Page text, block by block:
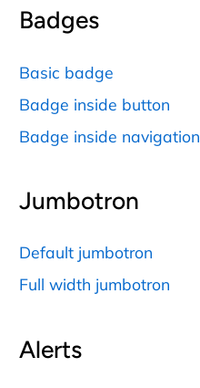
Badges
Basic badge
Badge inside button
Badge inside navigation
Jumbotron
Default jumbotron
Full width jumbotron
Alerts